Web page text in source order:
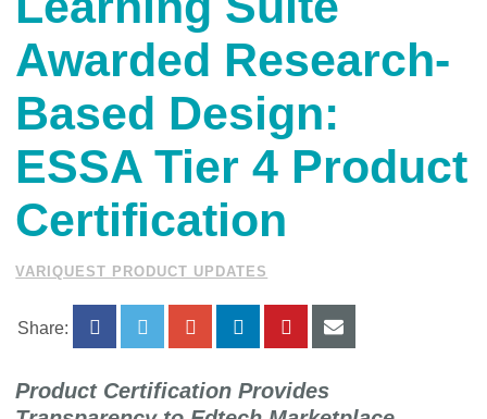
Awarded Research-
Based Design:
ESSA Tier 4 Product
Certification
VARIQUEST PRODUCT UPDATES
Share:
Product Certification Provides